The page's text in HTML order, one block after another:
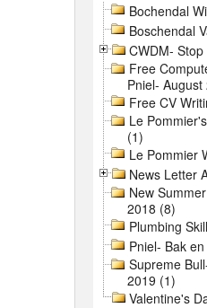
Bochendal
Boschendal
CWDM-
Free
Pniel-
Free CV
Le
(1)
Le Pommier
News Letter
New
2018 (8)
Plumbing
Pniel- Bak
Supreme
2019 (1)
Valentine's